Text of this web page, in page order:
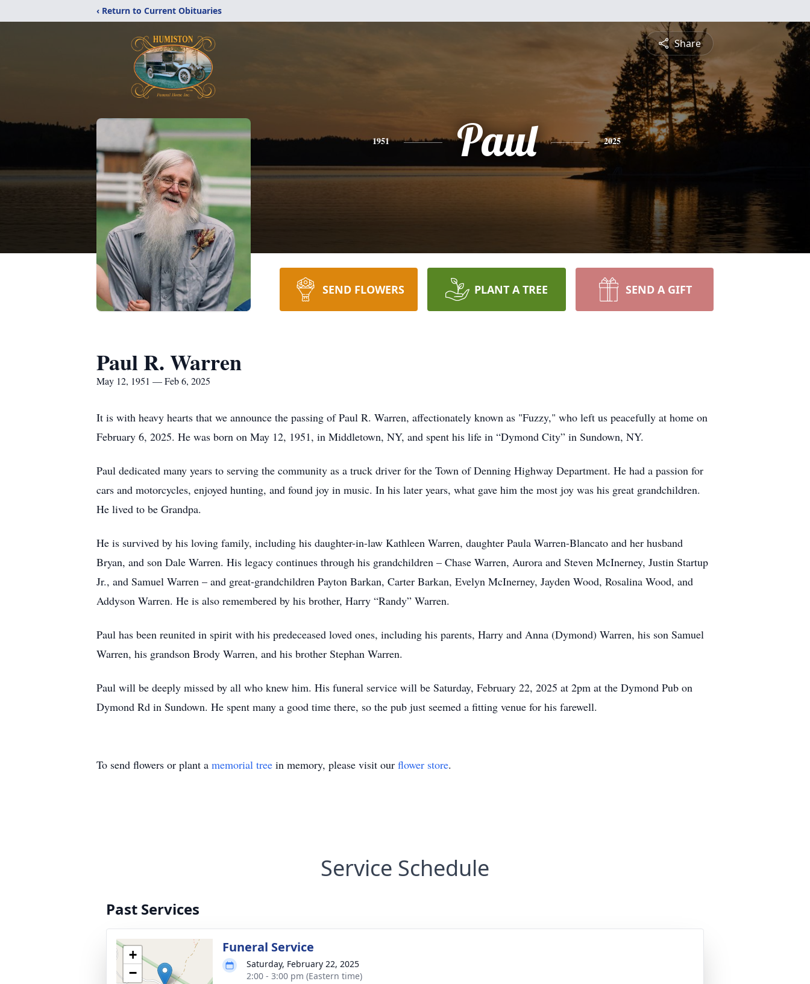
‹ Return to Current Obituaries
Share
1951 Paul 2025
SEND FLOWERS PLANT A TREE SEND A GIFT
Paul R. Warren
May 12, 1951 — Feb 6, 2025
It is with heavy hearts that we announce the passing of Paul R. Warren, affectionately known as "Fuzzy," who left us peacefully at home on
February 6, 2025. He was born on May 12, 1951, in Middletown, NY, and spent his life in “Dymond City” in Sundown, NY.
Paul dedicated many years to serving the community as a truck driver for the Town of Denning Highway Department. He had a passion for
cars and motorcycles, enjoyed hunting, and found joy in music. In his later years, what gave him the most joy was his great grandchildren.
He lived to be Grandpa.
He is survived by his loving family, including his daughter-in-law Kathleen Warren, daughter Paula Warren-Blancato and her husband
Bryan, and son Dale Warren. His legacy continues through his grandchildren – Chase Warren, Aurora and Steven McInerney, Justin Startup
Jr., and Samuel Warren – and great-grandchildren Payton Barkan, Carter Barkan, Evelyn McInerney, Jayden Wood, Rosalina Wood, and
Addyson Warren. He is also remembered by his brother, Harry “Randy” Warren.
Paul has been reunited in spirit with his predeceased loved ones, including his parents, Harry and Anna (Dymond) Warren, his son Samuel
Warren, his grandson Brody Warren, and his brother Stephan Warren.
Paul will be deeply missed by all who knew him. His funeral service will be Saturday, February 22, 2025 at 2pm at the Dymond Pub on
Dymond Rd in Sundown. He spent many a good time there, so the pub just seemed a fitting venue for his farewell.
To send flowers or plant a memorial tree in memory, please visit our flower store.
Service Schedule
Past Services
+
−
Funeral Service
Saturday, February 22, 2025
2:00 - 3:00 pm (Eastern time)